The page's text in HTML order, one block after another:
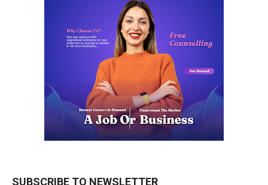
SUBSCRIBE TO NEWSLETTER